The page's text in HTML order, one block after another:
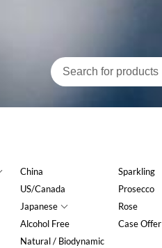
China
US/Canada
Japanese
Alcohol Free
Natural / Biodynamic
Sparkling
Prosecco
Rose
Case Offer